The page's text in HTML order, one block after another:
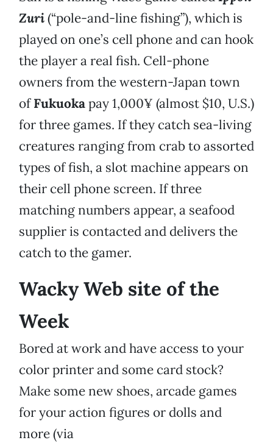
Zuri(“pole-and-line fishing”), which is
played on one’s cell phone and can hook
the player a real fish. Cell-phone
owners from the western-Japan town
ofFukuokapay 1,000¥ (almost $10, U.S.)
for three games. If they catch sea-living
creatures ranging from crab to assorted
types of fish, a slot machine appears on
their cell phone screen. If three
matching numbers appear, a seafood
supplier is contacted and delivers the
catch to the gamer.
Wacky Web site of the
Week
Bored at work and have access to your
color printer and some card stock?
Make some new shoes, arcade games
for your action figures or dolls and
more (via